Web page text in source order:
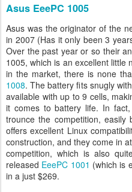
Asus EeePC 1005
Asus was the originator of the
in 2007 (Has it only been 3
Over the past year or so their
1005, which is an excellent little
in the market, there is none
1008. The battery fits snugly
available with up to 9 cells,
it comes to battery life. In
trounce the competition,
offers excellent Linux
construction, and they come in
competition, which is also
released EeePC 1001 (which is
in a just $269.